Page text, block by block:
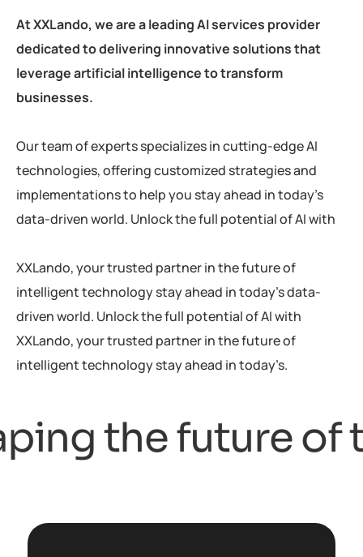
At XXLando, we are a leading AI services provider
dedicated to delivering innovative solutions that
leverage artificial intelligence to transform
businesses.
Our team of experts specializes in cutting-edge AI
technologies, offering customized strategies and
implementations to help you stay ahead in today’s
data-driven world. Unlock the full potential of AI with
XXLando, your trusted partner in the future of
intelligent technology stay ahead in today’s data-
driven world. Unlock the full potential of AI with
XXLando, your trusted partner in the future of
intelligent technology stay ahead in today’s.
the future of